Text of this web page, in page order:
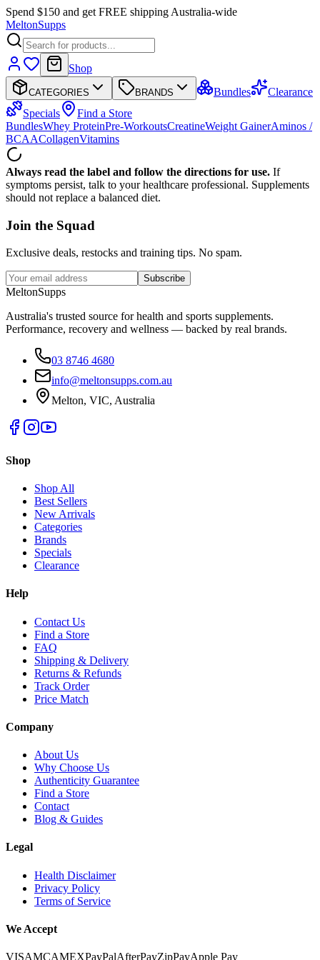
Spend $150 and get FREE shipping Australia-wide
MeltonSupps
Shop
CATEGORIES BRANDS Bundles
Clearance
Specials
Find a Store
BundlesWhey ProteinPre-WorkoutsCreatineWeight GainerAminos /
BCAACollagenVitamins
Always read the label and follow the directions for use. If
symptoms persist, talk to your healthcare professional. Supplements
should not replace a balanced diet.
Join the Squad
Exclusive deals, restocks and training tips. No spam.
Subscribe
MeltonSupps
Australia's trusted source for health and sports supplements.
Performance, recovery and wellness — backed by real brands.
03 8746 4680
info@meltonsupps.com.au
Melton, VIC, Australia
Shop
Shop All
Best Sellers
New Arrivals
Categories
Brands
Specials
Clearance
Help
Contact Us
Find a Store
FAQ
Shipping & Delivery
Returns & Refunds
Track Order
Price Match
Company
About Us
Why Choose Us
Authenticity Guarantee
Find a Store
Contact
Blog & Guides
Legal
Health Disclaimer
Privacy Policy
Terms of Service
We Accept
VISAMCAMEXPayPalAfterPayZipPayApple Pay